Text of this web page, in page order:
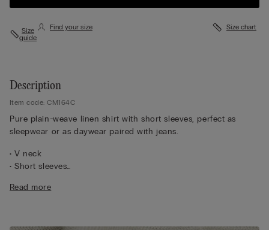
Size
guide
Find your size Size chart
Description
Item code: CM164C
Pure plain-weave linen shirt with short sleeves, perfect as
sleepwear or as daywear paired with jeans.
• V neck
• Short sleeves
• Regular fit
Read more